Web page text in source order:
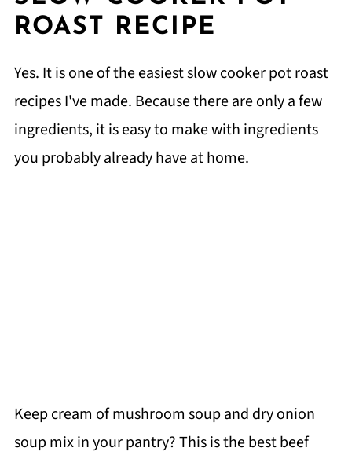
ROAST RECIPE
Yes. It is one of the easiest slow cooker pot roast
recipes I've made. Because there are only a few
ingredients, it is easy to make with ingredients
you probably already have at home.
Keep cream of mushroom soup and dry onion
soup mix in your pantry? This is the best beef